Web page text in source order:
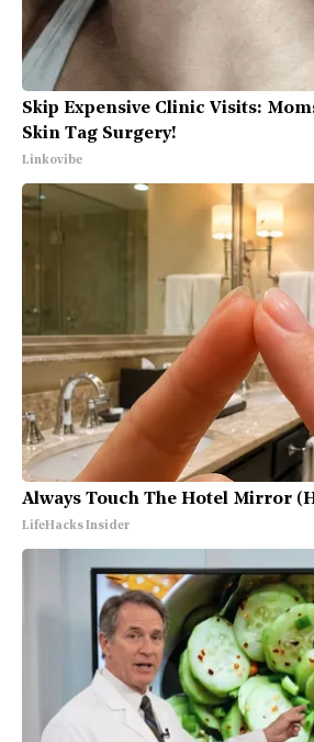
Skip Expensive Clinic Visits:
Skin Tag Surgery!
Linkovibe
Always Touch The Hotel Mirror
LifeHacks Insider